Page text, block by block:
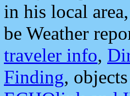
in his local
be Weather
traveler info,
Finding,